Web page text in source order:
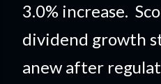
3.0% increase.
dividend growth
anew after